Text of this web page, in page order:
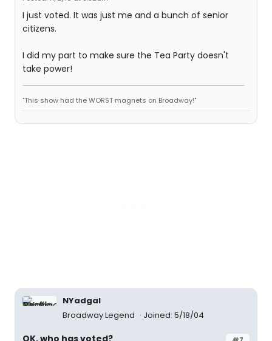
I just voted. It was just me and a bunch of senior
citizens.
I did my part to make sure the Tea Party doesn't
take power!
"This show had the WORST magnets on Broadway!"
NYadgal
Broadway Legend
Joined: 5/18/04
OK, who has voted?